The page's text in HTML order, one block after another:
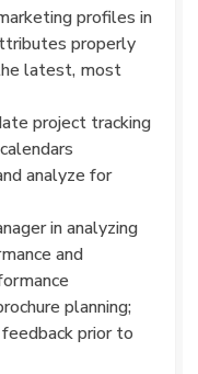
profiles in
properly
latest, most
project tracking
analyze for
in analyzing
and
planning;
prior to